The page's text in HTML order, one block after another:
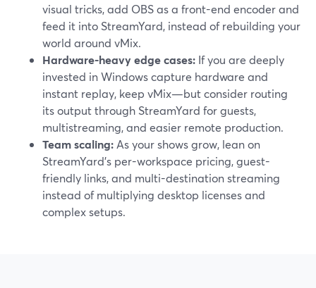
visual tricks, add OBS as a front-end encoder and
feed it into StreamYard, instead of rebuilding your
world around vMix.
Hardware-heavy edge cases: If you are deeply
invested in Windows capture hardware and
instant replay, keep vMix—but consider routing
its output through StreamYard for guests,
multistreaming, and easier remote production.
Team scaling: As your shows grow, lean on
StreamYard’s per-workspace pricing, guest-
friendly links, and multi-destination streaming
instead of multiplying desktop licenses and
complex setups.